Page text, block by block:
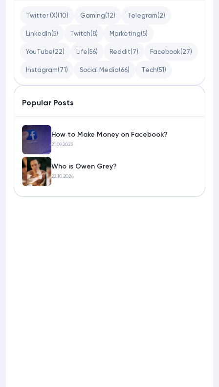
Twitter (X)(10) Gaming(12) Telegram(2)
LinkedIn(5) Twitch(8) Marketing(5)
YouTube(22) Life(56) Reddit(7) Facebook(27)
Instagram(71) Social Media(66) Tech(51)
Popular Posts
How to Make Money on Facebook?
21.09.2023
Who is Owen Grey?
22.10.2024